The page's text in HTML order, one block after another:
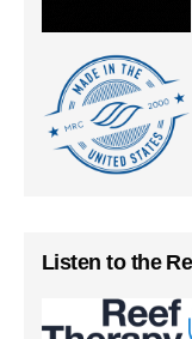
Listen to the